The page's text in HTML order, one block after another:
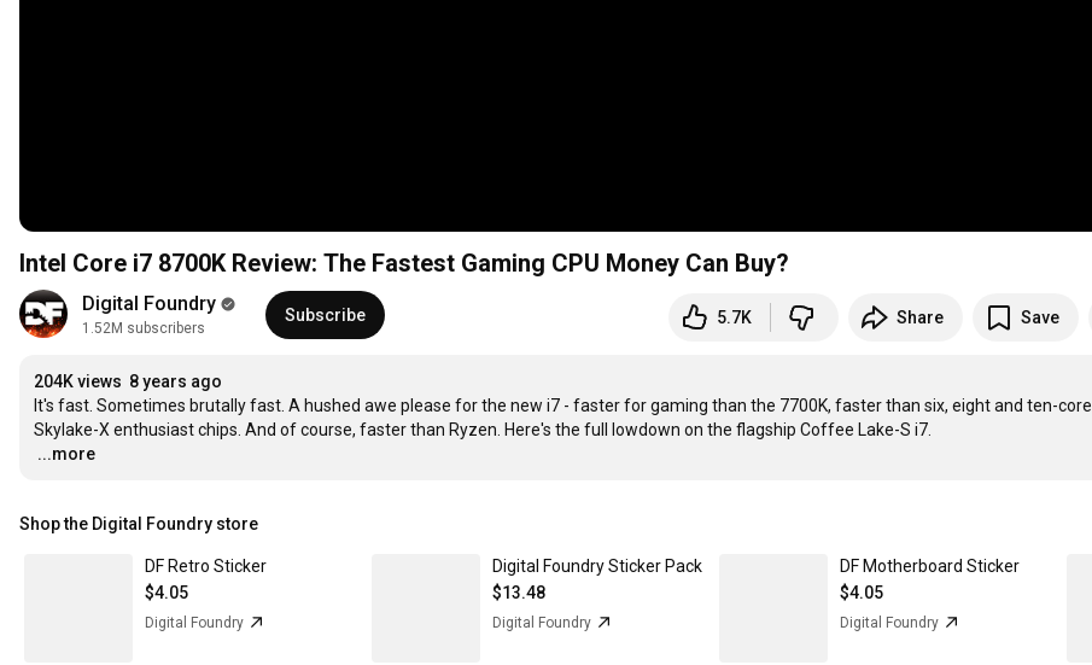
Intel Core i7 8700K Review: The Fastest Gaming CPU Money Can Buy?
Digital Foundry
1.52M subscribers
Subscribe 5.7K Share Save
204K views 8 years ago
It's fast. Sometimes brutally fast. A hushed awe please for the new i7 - faster for gaming than the 7700K, faster than six, eight and ten-core
…
...more
Shop the Digital Foundry store
DF Retro Sticker
$4.05
Digital Foundry
Digital Foundry Sticker Pack
$13.48
Digital Foundry
DF Motherboard Sticker
$4.05
Digital Foundry